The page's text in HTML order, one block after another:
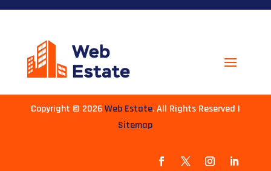
Copyright © 2026Web Estate. All Rights Reserved |
Sitemap